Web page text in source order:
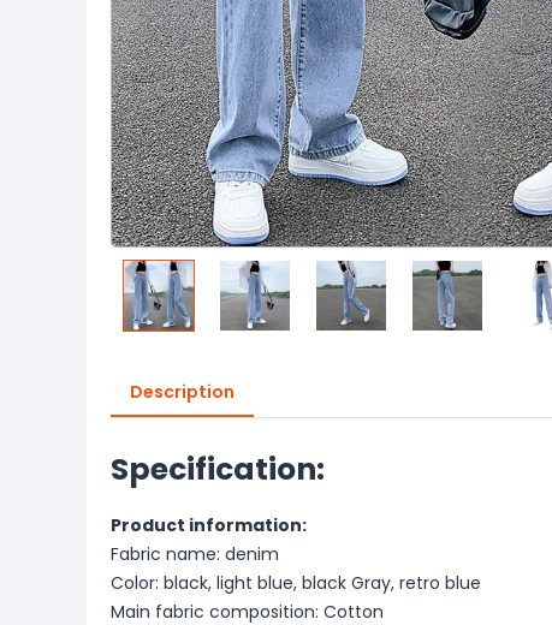
Description
Specification:
Product information:
Fabric name: denim
Color: black, light blue, black Gray, retro blue
Main fabric composition: Cotton